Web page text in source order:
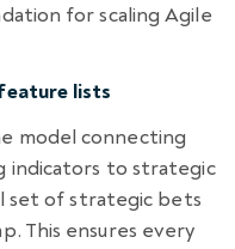
for scaling Agile
lists
model connecting
indicators to strategic
set of strategic bets
This ensures every